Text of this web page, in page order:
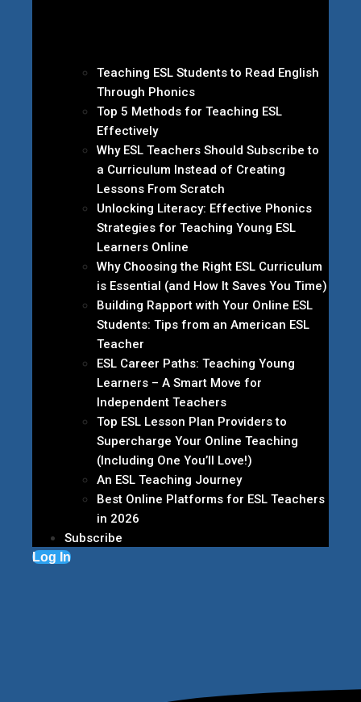
Teaching ESL Students to Read English
Through Phonics
Top 5 Methods for Teaching ESL
Effectively
Why ESL Teachers Should Subscribe to
a Curriculum Instead of Creating
Lessons From Scratch
Unlocking Literacy: Effective Phonics
Strategies for Teaching Young ESL
Learners Online
Why Choosing the Right ESL Curriculum
is Essential (and How It Saves You Time)
Building Rapport with Your Online ESL
Students: Tips from an American ESL
Teacher
ESL Career Paths: Teaching Young
Learners – A Smart Move for
Independent Teachers
Top ESL Lesson Plan Providers to
Supercharge Your Online Teaching
(Including One You’ll Love!)
An ESL Teaching Journey
Best Online Platforms for ESL Teachers
in 2026
Subscribe
Log In